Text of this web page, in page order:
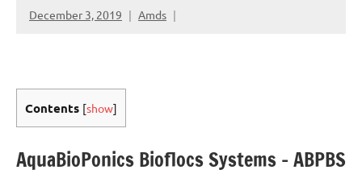
December 3, 2019 Amds
Contents [show]
AquaBioPonics Bioflocs Systems – ABPBS